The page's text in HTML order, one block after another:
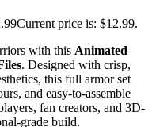
Current price is: $12.99.
with this Animated
. Designed with crisp,
this full armor set
and easy-to-assemble
fan creators, and 3D-
grade build.